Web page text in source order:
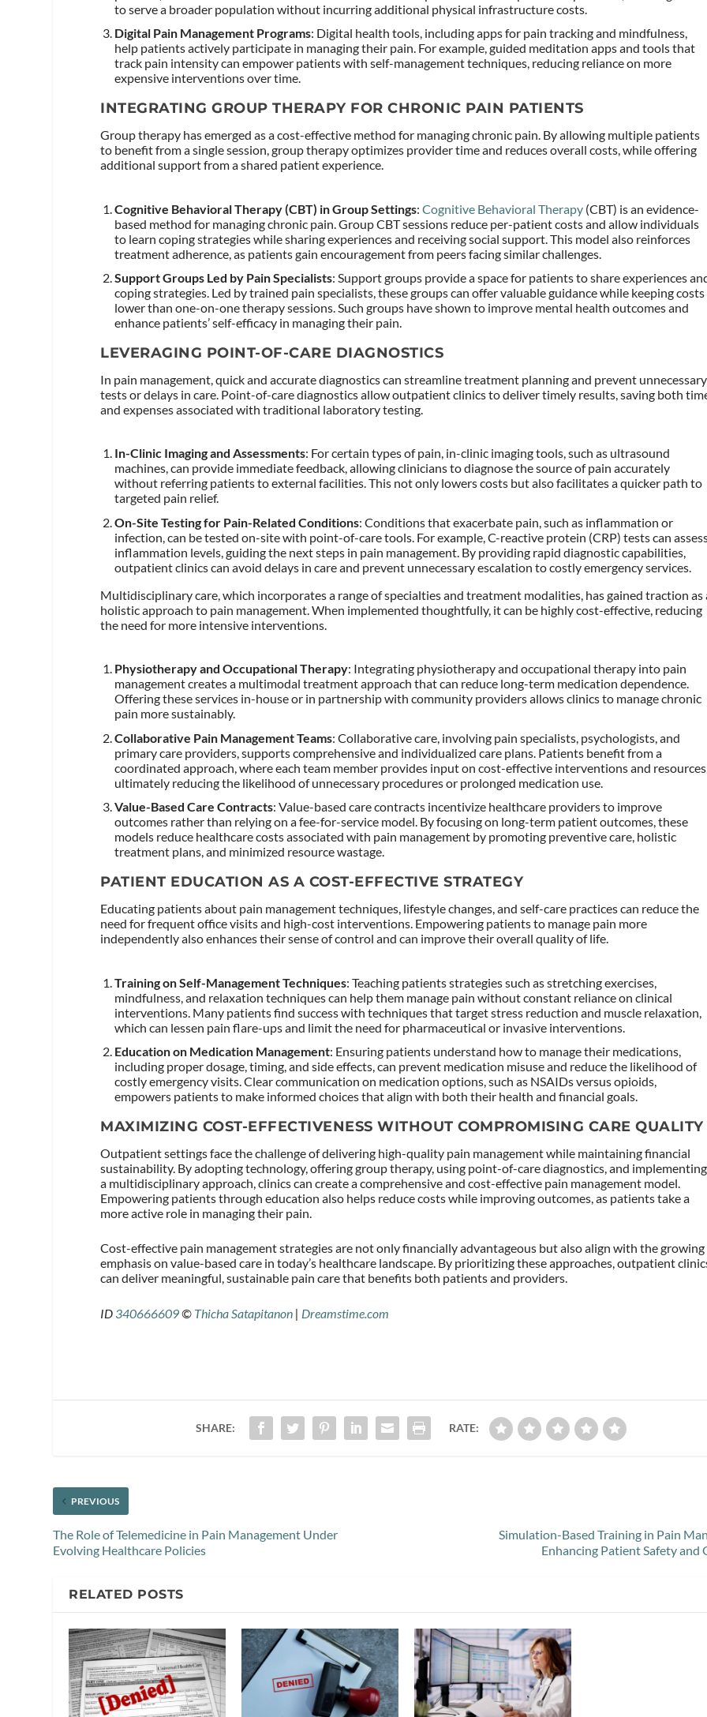
to serve a broader population without incurring additional physical infrastructure costs.
Digital Pain Management Programs: Digital health tools, including apps for pain tracking and mindfulness,
help patients actively participate in managing their pain. For example, guided meditation apps and tools that
track pain intensity can empower patients with self-management techniques, reducing reliance on more
expensive interventions over time.
INTEGRATING GROUP THERAPY FOR CHRONIC PAIN PATIENTS
Group therapy has emerged as a cost-effective method for managing chronic pain. By allowing multiple patients
to benefit from a single session, group therapy optimizes provider time and reduces overall costs, while offering
additional support from a shared patient experience.
Cognitive Behavioral Therapy (CBT) in Group Settings:Cognitive Behavioral Therapy (CBT) is an evidence-
based method for managing chronic pain. Group CBT sessions reduce per-patient costs and allow individuals
to learn coping strategies while sharing experiences and receiving social support. This model also reinforces
treatment adherence, as patients gain encouragement from peers facing similar challenges.
Support Groups Led by Pain Specialists: Support groups provide a space for patients to share experiences
coping strategies. Led by trained pain specialists, these groups can offer valuable guidance while keeping costs
lower than one-on-one therapy sessions. Such groups have shown to improve mental health outcomes and
enhance patients’ self-efficacy in managing their pain.
LEVERAGING POINT-OF-CARE DIAGNOSTICS
In pain management, quick and accurate diagnostics can streamline treatment planning and prevent unnecessary
tests or delays in care. Point-of-care diagnostics allow outpatient clinics to deliver timely results, saving both
and expenses associated with traditional laboratory testing.
In-Clinic Imaging and Assessments: For certain types of pain, in-clinic imaging tools, such as ultrasound
machines, can provide immediate feedback, allowing clinicians to diagnose the source of pain accurately
without referring patients to external facilities. This not only lowers costs but also facilitates a quicker path to
targeted pain relief.
On-Site Testing for Pain-Related Conditions: Conditions that exacerbate pain, such as inflammation or
infection, can be tested on-site with point-of-care tools. For example, C-reactive protein (CRP) tests can
inflammation levels, guiding the next steps in pain management. By providing rapid diagnostic capabilities,
outpatient clinics can avoid delays in care and prevent unnecessary escalation to costly emergency services.
Multidisciplinary care, which incorporates a range of specialties and treatment modalities, has gained traction as
holistic approach to pain management. When implemented thoughtfully, it can be highly cost-effective, reducing
the need for more intensive interventions.
Physiotherapy and Occupational Therapy: Integrating physiotherapy and occupational therapy into pain
management creates a multimodal treatment approach that can reduce long-term medication dependence.
Offering these services in-house or in partnership with community providers allows clinics to manage chronic
pain more sustainably.
Collaborative Pain Management Teams: Collaborative care, involving pain specialists, psychologists, and
primary care providers, supports comprehensive and individualized care plans. Patients benefit from a
coordinated approach, where each team member provides input on cost-effective interventions and
ultimately reducing the likelihood of unnecessary procedures or prolonged medication use.
Value-Based Care Contracts: Value-based care contracts incentivize healthcare providers to improve
outcomes rather than relying on a fee-for-service model. By focusing on long-term patient outcomes, these
models reduce healthcare costs associated with pain management by promoting preventive care, holistic
treatment plans, and minimized resource wastage.
PATIENT EDUCATION AS A COST-EFFECTIVE STRATEGY
Educating patients about pain management techniques, lifestyle changes, and self-care practices can reduce the
need for frequent office visits and high-cost interventions. Empowering patients to manage pain more
independently also enhances their sense of control and can improve their overall quality of life.
Training on Self-Management Techniques: Teaching patients strategies such as stretching exercises,
mindfulness, and relaxation techniques can help them manage pain without constant reliance on clinical
interventions. Many patients find success with techniques that target stress reduction and muscle relaxation,
which can lessen pain flare-ups and limit the need for pharmaceutical or invasive interventions.
Education on Medication Management: Ensuring patients understand how to manage their medications,
including proper dosage, timing, and side effects, can prevent medication misuse and reduce the likelihood of
costly emergency visits. Clear communication on medication options, such as NSAIDs versus opioids,
empowers patients to make informed choices that align with both their health and financial goals.
MAXIMIZING COST-EFFECTIVENESS WITHOUT COMPROMISING CARE QUALITY
Outpatient settings face the challenge of delivering high-quality pain management while maintaining financial
sustainability. By adopting technology, offering group therapy, using point-of-care diagnostics, and implementing
a multidisciplinary approach, clinics can create a comprehensive and cost-effective pain management model.
Empowering patients through education also helps reduce costs while improving outcomes, as patients take a
more active role in managing their pain.
Cost-effective pain management strategies are not only financially advantageous but also align with the growing
emphasis on value-based care in today’s healthcare landscape. By prioritizing these approaches, outpatient
can deliver meaningful, sustainable pain care that benefits both patients and providers.
ID 340666609© Thicha Satapitanon | Dreamstime.com
SHARE: RATE:
PREVIOUS
The Role of Telemedicine in Pain Management Under
Evolving Healthcare Policies
Simulation-Based Training in Pain
Enhancing Patient Safety and
RELATED POSTS